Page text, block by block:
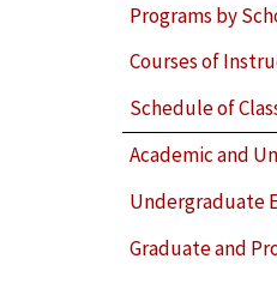
Programs by
Courses of
Schedule of
Academic and
Undergraduate
Graduate and